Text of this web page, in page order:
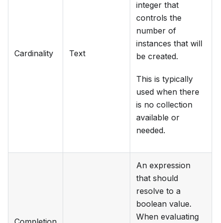
Cardinality Text
integer that
controls the
number of
instances that will
be created.
This is typically
used when there
is no collection
available or
needed.
An expression
that should
resolve to a
boolean value.
When evaluating